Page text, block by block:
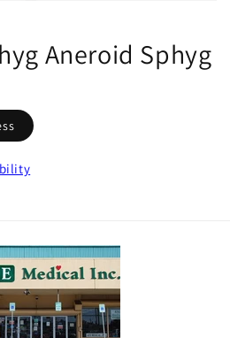
Aneroid Sphyg